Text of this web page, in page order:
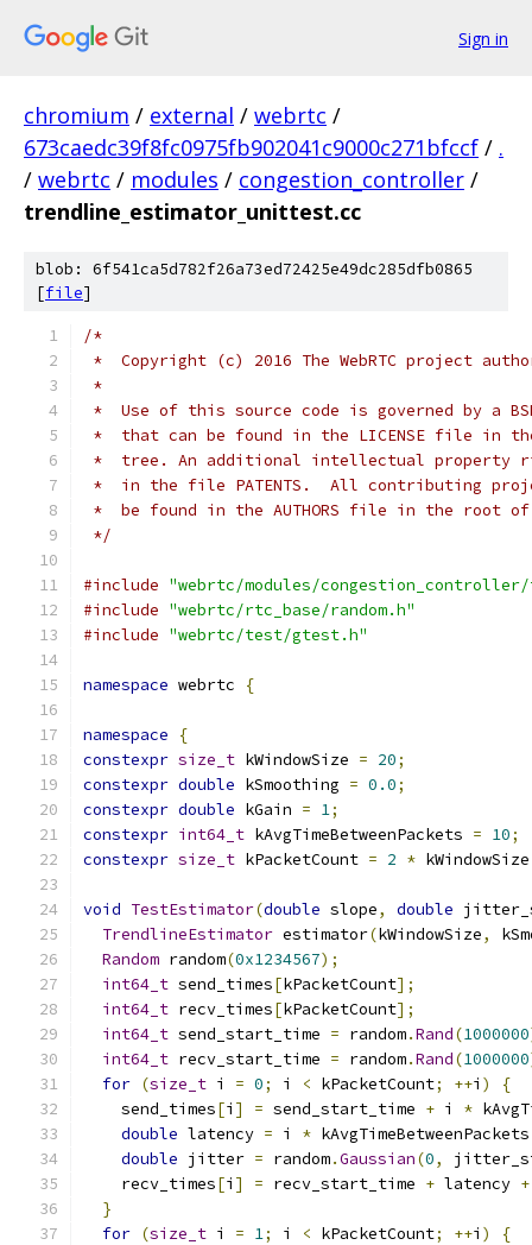
Sign in
chromium / external / webrtc /
673caedc39f8fc0975fb902041c9000c271bfccf / .
/ webrtc / modules / congestion_controller /
trendline_estimator_unittest.cc
blob: 6f541ca5d782f26a73ed72425e49dc285dfb0865
[file]
/*
*  Copyright (c) 2016 The WebRTC project
*
*  Use of this source code is governed by a
*  that can be found in the LICENSE file in
*  tree. An additional intellectual property
*  in the file PATENTS.  All contributing
*  be found in the AUTHORS file in the root
*/
#include "webrtc/modules/
#include "webrtc/rtc_base/random.h"
#include "webrtc/test/gtest.h"
namespace webrtc {
namespace
{
constexpr size_t kWindowSize = 20;
constexpr double kSmoothing = 0.0;
constexpr double kGain = 1;
constexpr int64_t kAvgTimeBetweenPackets = 10;
constexpr size_t kPacketCount = 2 *
void TestEstimator(double slope, double
TrendlineEstimator estimator(kWindowSize,
Random random(0x1234567);
int64_t send_times[kPacketCount];
int64_t recv_times[kPacketCount];
int64_t send_start_time = random.Rand(1000000
int64_t recv_start_time = random.Rand(1000000
for (size_t i = 0; i < kPacketCount; ++i )
{
    send_times
[i ] = send_start_time + i *
double latency = i *
double jitter = random.Gaussian(0,
    recv_times
[i ] = recv_start_time + latency +
}
for (size_t i = 1; i < kPacketCount; ++i )
{